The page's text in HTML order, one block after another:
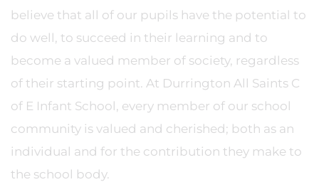
believe that all of our pupils have the potential to
do well, to succeed in their learning and to
become a valued member of society, regardless
of their starting point. At Durrington All Saints C
of E Infant School, every member of our school
community is valued and cherished; both as an
individual and for the contribution they make to
the school body.